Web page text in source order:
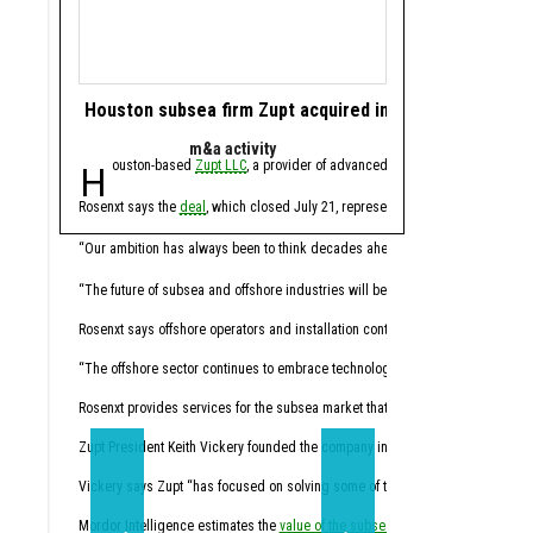
Houston subsea firm Zupt acquired in offshore tech
m&a activity
Houston-based Zupt LLC, a provider of advanced metrology, inspection,
Rosenxt says the deal , which closed July 21, represents another step in its
“Our ambition has always been to think decades ahead,” Hermann Rosen,
“The future of subsea and offshore industries will be shaped by intelligent
Rosenxt says offshore operators and installation contractors face pressure
“The offshore sector continues to embrace technologies that enhance data
Rosenxt provides services for the subsea market that combine sensing,
Zupt President Keith Vickery founded the company in 2005.
Vickery says Zupt “has focused on solving some of the subsea industry’s
Mordor Intelligence estimates the value of the subsea market
Molecule CEO Patrick
“For years, this industry
Trilogy, founded in
Through the acquisition,
“Molecule has always
Molecule expects the
Trilogy's Chief Product
“Trilogy has spent